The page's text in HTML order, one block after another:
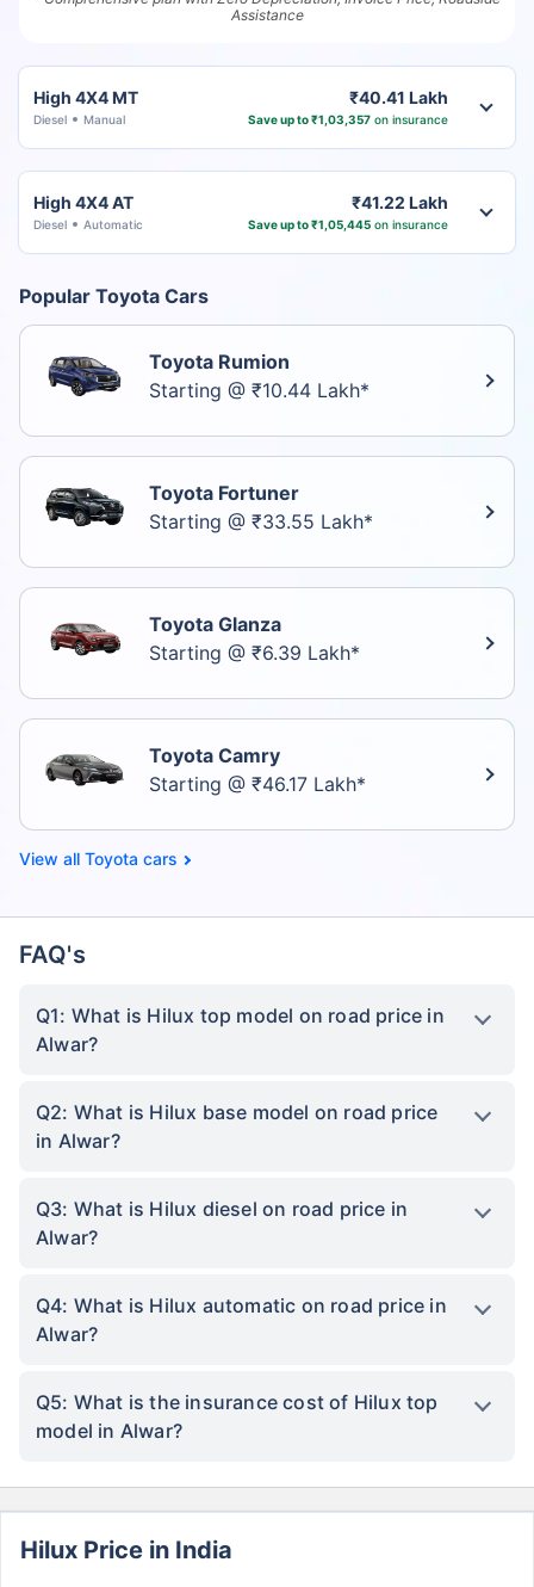
Assistance
High 4X4 MT
Diesel Manual
₹40.41 Lakh
Save up to ₹1,03,357on insurance
High 4X4 AT
Diesel Automatic
₹41.22 Lakh
Save up to ₹1,05,445on insurance
Popular Toyota Cars
Toyota Rumion
Starting @ ₹10.44 Lakh*
Toyota Fortuner
Starting @ ₹33.55 Lakh*
Toyota Glanza
Starting @ ₹6.39 Lakh*
Toyota Camry
Starting @ ₹46.17 Lakh*
Toyota cars
FAQ's
Q1: What is Hilux top model on road price in
Alwar?
Q2: What is Hilux base model on road price
in Alwar?
Q3: What is Hilux diesel on road price in
Alwar?
Q4: What is Hilux automatic on road price in
Alwar?
Q5: What is the insurance cost of Hilux top
model in Alwar?
Hilux Price in India